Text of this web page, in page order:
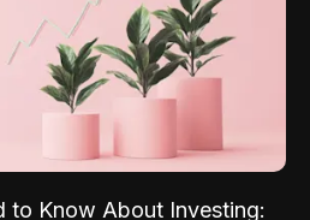
to Know About Investing: